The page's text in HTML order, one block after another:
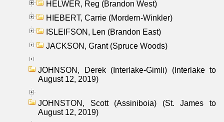
HELWER, Reg (Brandon West)
HIEBERT, Carrie (Mordern-Winkler)
ISLEIFSON, Len (Brandon East)
JACKSON, Grant (Spruce Woods)
JOHNSON, Derek (Interlake-Gimli) (Interlake to
August 12, 2019)
JOHNSTON, Scott (Assiniboia) (St. James to
August 12, 2019)